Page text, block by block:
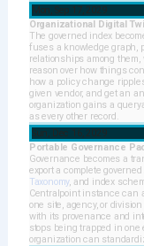
Mon, Sep 17, 2029
Organizational Digital
The governed index
fuses a knowledge graph,
relationships among
reason over how things
how a policy change
given vendor, and get an
organization gains a
as every other record.
Sun, Dec 16, 2029
Portable Governance
Governance becomes a
export a complete
Taxonomy, and index
Centralpoint instance can
one site, agency, or
with its provenance and
stops being trapped in
organization can